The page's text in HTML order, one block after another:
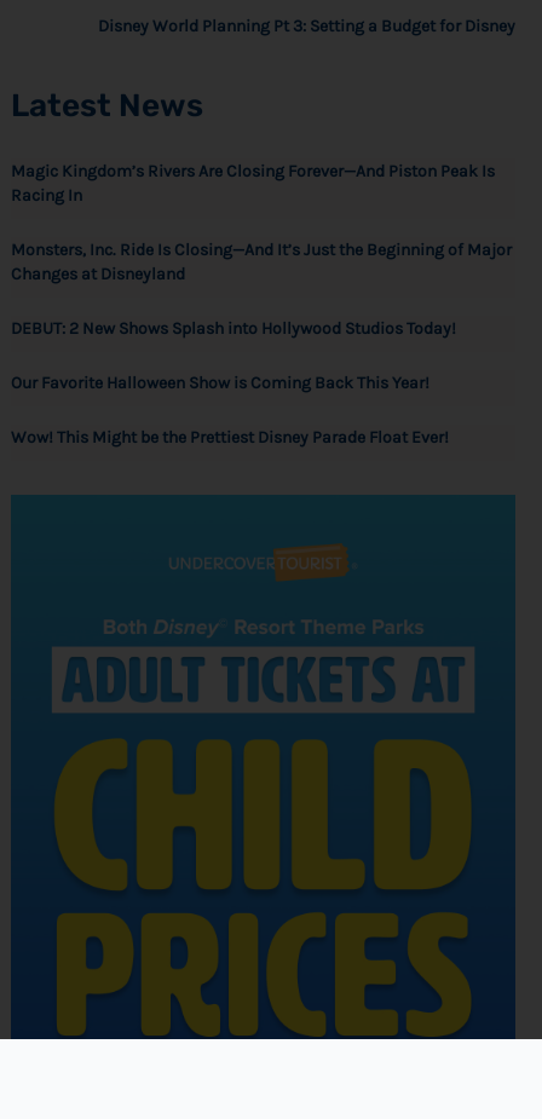
Disney World Planning Pt 3: Setting a Budget for Disney
Latest News
Magic Kingdom’s Rivers Are Closing Forever—And Piston Peak Is
Racing In
Monsters, Inc. Ride Is Closing—And It’s Just the Beginning of Major
Changes at Disneyland
DEBUT: 2 New Shows Splash into Hollywood Studios Today!
Our Favorite Halloween Show is Coming Back This Year!
Wow! This Might be the Prettiest Disney Parade Float Ever!